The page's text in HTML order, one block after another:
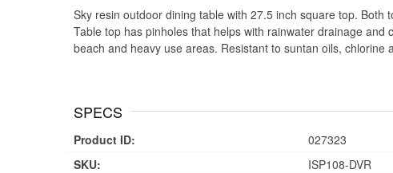
Sky resin outdoor dining table with 27.5 inch square top.
Table top has pinholes that helps with rainwater drainage
beach and heavy use areas. Resistant to suntan oils,
SPECS
Product ID:
027323
SKU:
ISP108-DVR